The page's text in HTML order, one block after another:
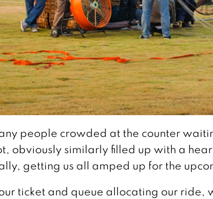
people crowded at the counter
obviously similarly filled up with a
getting us all amped up for the
ticket and queue allocating our ride,